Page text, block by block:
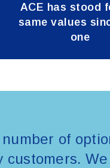
ACE has stood
same values
one
of
customers.